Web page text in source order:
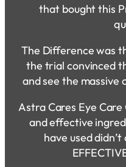
that bought this
The Difference was
the trial convinced
and see the massive
Astra Cares Eye
and effective
have used